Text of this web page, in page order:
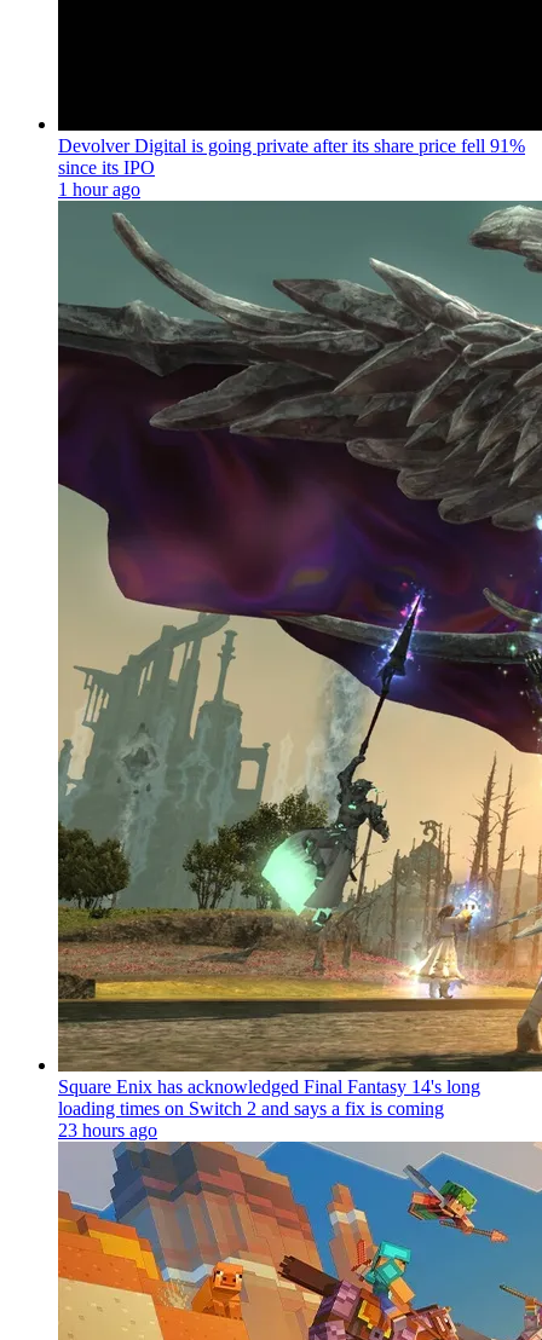
Devolver Digital is going private after its share price fell 91%
since its IPO
1 hour ago
Square Enix has acknowledged Final Fantasy 14's long
loading times on Switch 2 and says a fix is coming
23 hours ago